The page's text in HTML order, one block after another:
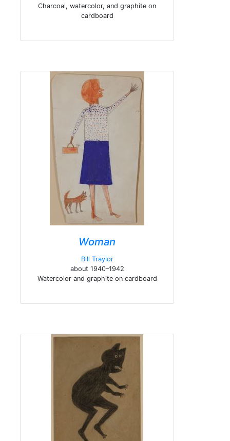
Charcoal, watercolor, and graphite on
cardboard
Woman
Bill Traylor
about 1940–1942
Watercolor and graphite on cardboard